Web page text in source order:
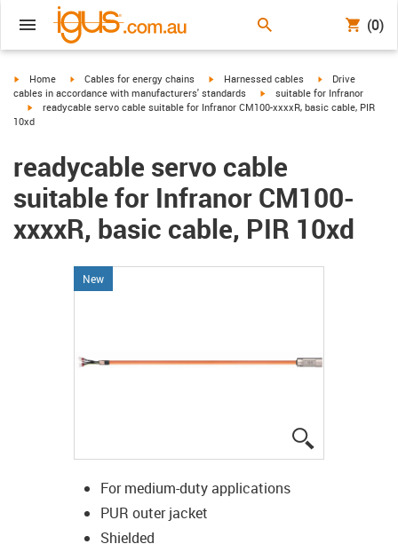
(0)
igus-icon-arrow-right
Home igus-icon-arrow-right
Cables for energy chains igus-icon-arrow-right
Harnessed cables igus-icon-arrow-
Drive
cables in accordance with manufacturers' standards
igus-icon-arrow-right
suitable for Infranor
igus-icon-arrow-right
readycable servo cable suitable for Infranor CM100-xxxxR, basic cable, PIR
10xd
readycable servo cable
suitable for Infranor CM100-
xxxxR, basic cable, PIR 10xd
New
For medium-duty applications
PUR outer jacket
Shielded